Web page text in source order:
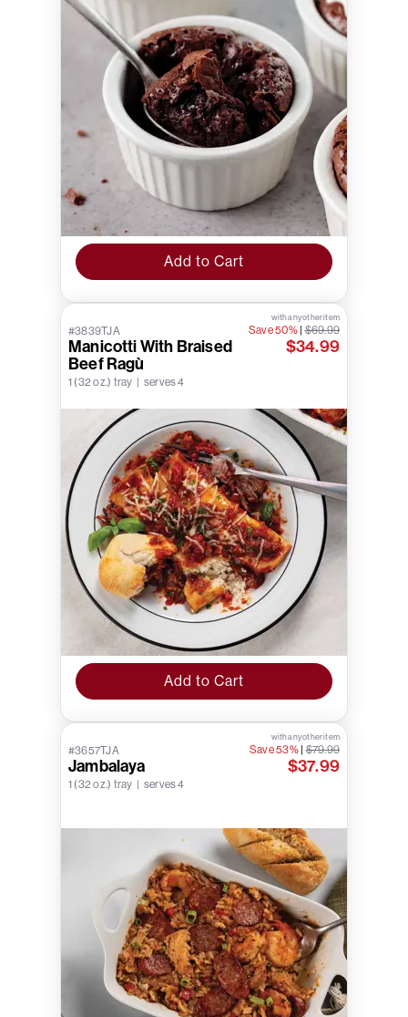
Add to Cart
#3839TJA
Manicotti With Braised
Beef Ragù
1 (32 oz.) tray | serves 4
with any other item
Save 50%|$69.99
$34.99
Add to Cart
#3657TJA
Jambalaya
1 (32 oz.) tray | serves 4
with any other item
Save 53%|$79.99
$37.99